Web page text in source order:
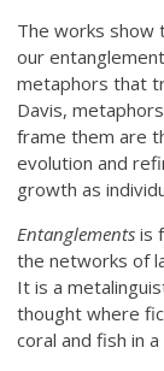
The works show
our
metaphors that
Davis,
frame them are
evolution and
growth as
Entanglements is
the networks of
It is a
thought where
coral and fish in